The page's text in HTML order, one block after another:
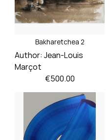
Bakharetchea 2
Author: Jean-Louis
Marçot
Price
€500.00